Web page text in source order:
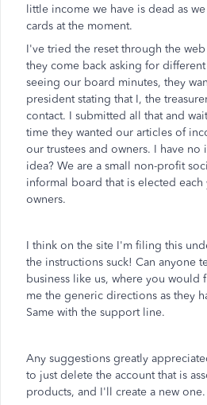
little income we have is dead as
cards at the moment.
I've tried the reset through the
they come back asking for
seeing our board minutes, they
president stating that I, the
contact. I submitted all that and
time they wanted our articles of
our trustees and owners. I have no
idea? We are a small non-profit
informal board that is elected each
owners.
I think on the site I'm filing this
the instructions suck! Can anyone
business like us, where you would
me the generic directions as they
Same with the support line.
Any suggestions greatly
to just delete the account that is
products, and I'll create a new